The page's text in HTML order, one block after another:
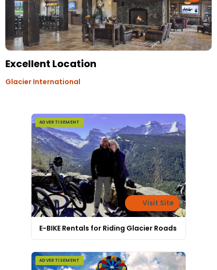
Excellent Location
Glacier International
ADVERTISEMENT
Visit Site
E-BIKE Rentals for Riding Glacier Roads
ADVERTISEMENT